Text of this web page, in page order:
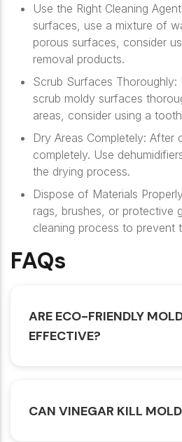
Use the Right Cleaning
surfaces, use a mixture of
porous surfaces, consider
removal products.
Scrub Surfaces Thoroughly:
scrub moldy surfaces
areas, consider using a
Dry Areas Completely: After
completely. Use
the drying process.
Dispose of Materials
rags, brushes, or protective
cleaning process to prevent
FAQs
ARE ECO-FRIENDLY MOLD
EFFECTIVE?
CAN VINEGAR KILL